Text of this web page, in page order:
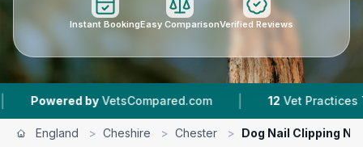
Instant BookingEasy ComparisonVerified Reviews
VetsCompared.com | 12 Vet Practices Tracked |
England > Cheshire > Chester > Dog Nail Clipping